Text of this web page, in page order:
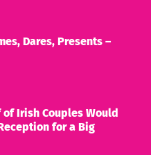
Dares, Presents –
of Irish Couples Would
for a Big